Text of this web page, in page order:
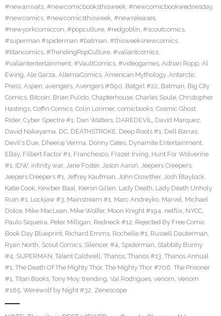
#newarrivals, #newcomicbooksthisweek, #newcomicbookwednesday,
#newcomics, #newcomicsthisweek, #newreleases,
#newyorkcomiccon, #popculture, #redgoblin, #scoutcomics,
#superman #spiderman #batman, #thisweeksnewcomics,
#titancomics, #TrendingPopCulture, #valiantcomics,
#valiantentertainment, #VaultComics, #videogames, Adrian Ropp, Al
Ewing, Ale Garza, AlternaComics, American Mythology, Antarctic
Press, Aspen, avengers, Avengers #690, Batgirl #22, Batman, Big City
Comics, Bitcoin, Brian Pulido, Chapterhouse, Charles Soule, Christopher
Hastings, Coffin Comics, Colin Lorimer, comicbooks, Cosmic Ghost
Rider, Cyber Spectre #1, Dan Watters, DAREDEVIL, David Marquez,
David Nakayama, DC, DEATHSTROKE, Deep Roots #1, Dell Barras,
Devil's Due, Dheeraj Verma, Donny Cates, Dynamite Entertainment,
EBay, Filbert Factor #1, Franchesco, Frazer Irving, Hunt For Wolverine
#1, IDW, infinity war, Jane Foster, Jason Aaron, Jeepers Creepers,
Jeepers Creepers #1, Jeffrey Kaufman, John Crowther, Josh Blaylock,
Katie Cook, Kewber Baal, Kieron Gillen, Lady Death, Lady Death Unholy
Ruin #1, Lockjaw #3, Mainstream #1, Marc Andreyko, Marvel, Michael
Dolce, Mike MacLean, Mike Wolfer, Moon Knight #194, netflix, NYCC,
Paulo Siqueira, Peter Milligan, Redneck #12, Rejected By Free Comic
Book Day Blueprint, Richard Emms, Rochelle #1, Russell Dauterman,
Ryan North, Scout Comics, Silencer #4, Spiderman, Stabbity Bunny
#4, SUPERMAN, Talent Caldwell, Thanos, Thanos #13, Thanos Annual
#1, The Death Of The Mighty Thor, The Mighty Thor #706, The Prisoner
#1, Titan Books, Tony Moy, trending, Val Rodrigues, venom, Venom
#165, Werewolf by Night #32, Zenescope